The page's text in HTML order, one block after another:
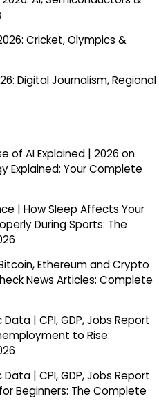
Cricket, Olympics &
Digital Journalism, Regional
of AI Explained | 2026 on
Explained: Your Complete
| How Sleep Affects Your
During Sports: The
Ethereum and Crypto
News Articles: Complete
| CPI, GDP, Jobs Report
to Rise:
| CPI, GDP, Jobs Report
Beginners: The Complete